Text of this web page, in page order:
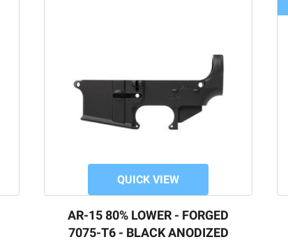
QUICK VIEW
AR-15 80% LOWER - FORGED
7075-T6 - BLACK ANODIZED